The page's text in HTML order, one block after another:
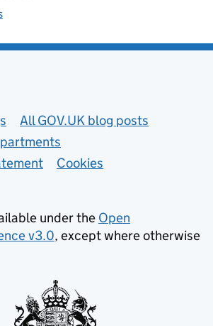
All GOV.UK blog posts
Cookies
under the Open
v3.0, except where otherwise